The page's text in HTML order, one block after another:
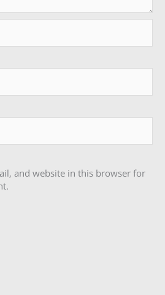
and website in this browser for